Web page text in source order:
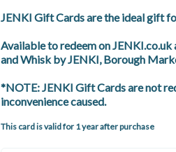
JENKI Gift Cards are the ideal gift
Available to redeem on
and Whisk by JENKI, Borough
*NOTE: JENKI Gift Cards are not
inconvenience caused.
This card is valid for 1 year after purchase